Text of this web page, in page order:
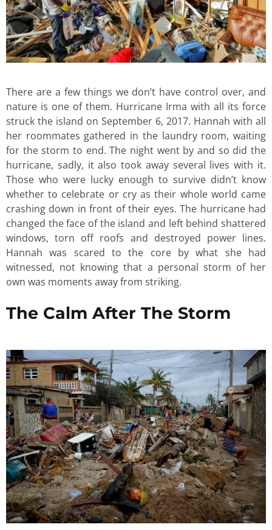
There are a few things we don’t have control over, and
nature is one of them. Hurricane Irma with all its force
struck the island on September 6, 2017. Hannah with all
her roommates gathered in the laundry room, waiting
for the storm to end. The night went by and so did the
hurricane, sadly, it also took away several lives with it.
Those who were lucky enough to survive didn’t know
whether to celebrate or cry as their whole world came
crashing down in front of their eyes. The hurricane had
changed the face of the island and left behind shattered
windows, torn off roofs and destroyed power lines.
Hannah was scared to the core by what she had
witnessed, not knowing that a personal storm of her
own was moments away from striking.
The Calm After The Storm